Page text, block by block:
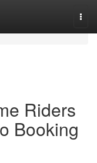
Riders
Booking